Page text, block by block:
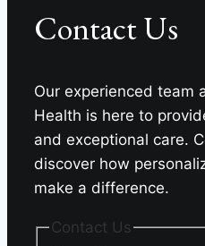
Contact Us
Our experienced team
Health is here to
and exceptional care.
discover how
make a difference.
Contact Us